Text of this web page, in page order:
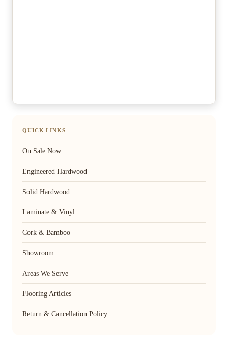
QUICK LINKS
On Sale Now
Engineered Hardwood
Solid Hardwood
Laminate & Vinyl
Cork & Bamboo
Showroom
Areas We Serve
Flooring Articles
Return & Cancellation Policy